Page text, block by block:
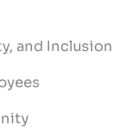
and Inclusion